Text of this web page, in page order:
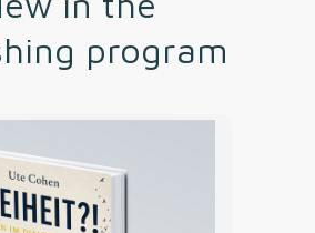
program